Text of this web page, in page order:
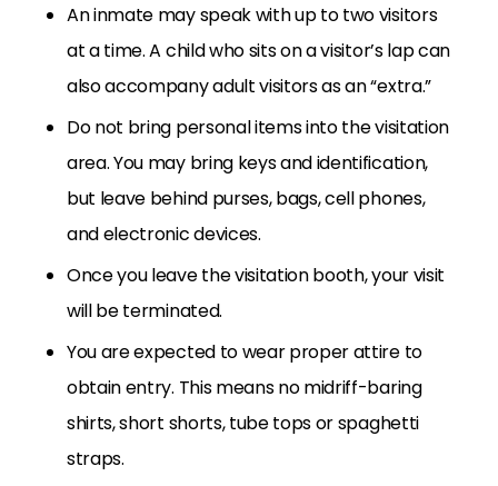
An inmate may speak with up to two visitors
at a time. A child who sits on a visitor’s lap can
also accompany adult visitors as an “extra.”
Do not bring personal items into the visitation
area. You may bring keys and identification,
but leave behind purses, bags, cell phones,
and electronic devices.
Once you leave the visitation booth, your visit
will be terminated.
You are expected to wear proper attire to
obtain entry. This means no midriff-baring
shirts, short shorts, tube tops or spaghetti
straps.